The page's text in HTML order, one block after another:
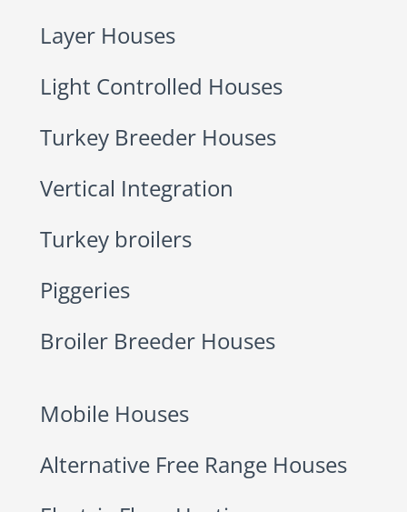
Layer Houses
Light Controlled Houses
Turkey Breeder Houses
Vertical Integration
Turkey broilers
Piggeries
Broiler Breeder Houses
Mobile Houses
Alternative Free Range Houses